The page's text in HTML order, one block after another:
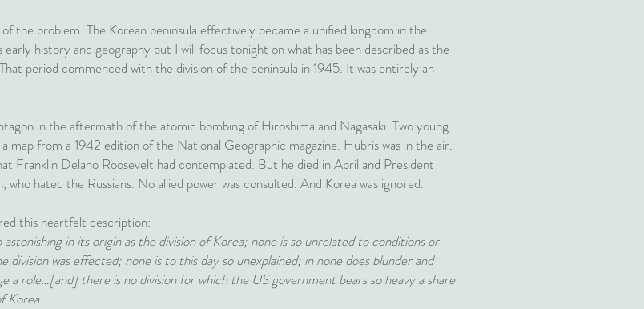
the problem. The Korean peninsula effectively became a unified kingdom in the
history and geography but I will focus tonight on what has been described as the
period commenced with the division of the peninsula in 1945. It was entirely an
in the aftermath of the atomic bombing of Hiroshima and Nagasaki. Two young
map from a 1942 edition of the National Geographic magazine. Hubris was in the air.
Franklin Delano Roosevelt had contemplated. But he died in April and President
hated the Russians. No allied power was consulted. And Korea was ignored.
this heartfelt description:
in its origin as the division of Korea; none is so unrelated to conditions or
was effected; none is to this day so unexplained; in none does blunder and
a role…[and] there is no division for which the US government bears so heavy a share
Korea.